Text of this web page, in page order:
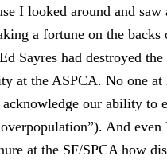
I looked around and
a fortune on the
Sayres had destroyed
at the ASPCA. No one
acknowledge our ability
And
at the SF/SPCA how